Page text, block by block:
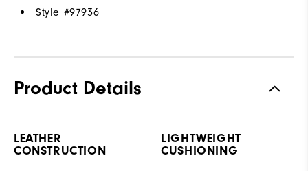
Style #97936
Product Details
LEATHER
CONSTRUCTION
LIGHTWEIGHT
CUSHIONING